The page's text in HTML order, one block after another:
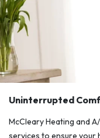
Uninterrupted
McCleary Heating and
services to ensure your